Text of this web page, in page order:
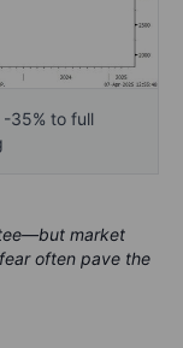
-35% to full
market
often pave the